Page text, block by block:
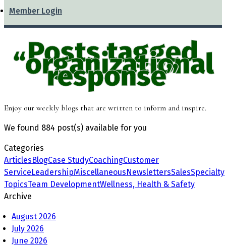
Member Login
Posts tagged
“organizational
response”
Enjoy our weekly blogs that are written to inform and inspire.
We found 884 post(s) available for you
Categories
ArticlesBlogCase StudyCoachingCustomer
ServiceLeadershipMiscellaneousNewslettersSalesSpecialty
TopicsTeam DevelopmentWellness, Health & Safety
Archive
August 2026
July 2026
June 2026